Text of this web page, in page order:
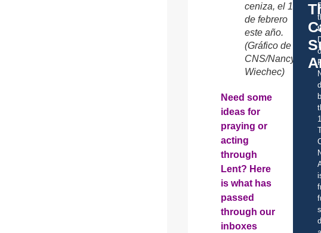
ceniza, el 18
de febrero
este año.
(Gráfico de
CNS/Nancy
Wiechec)
Need some
ideas for
praying or
acting
through
Lent? Here
is what has
passed
through our
inboxes